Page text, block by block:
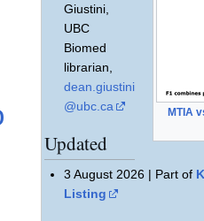
MTIA
Giustini,
UBC
Biomed
librarian,
dean.giustini
@ubc.ca
Updated
3 August 2026 | Part of
Listing